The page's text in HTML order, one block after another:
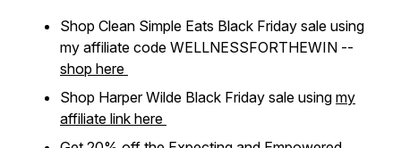
Shop Clean Simple Eats Black Friday sale using
my affiliate code WELLNESSFORTHEWIN --
shop here
Shop Harper Wilde Black Friday sale using my
affiliate link here